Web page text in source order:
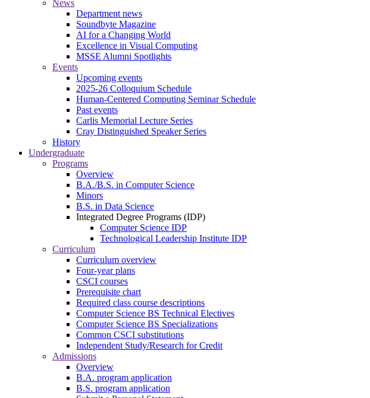
News
Department news
Soundbyte Magazine
AI for a Changing World
Excellence in Visual Computing
MSSE Alumni Spotlights
Events
Upcoming events
2025-26 Colloquium Schedule
Human-Centered Computing Seminar Schedule
Past events
Carlis Memorial Lecture Series
Cray Distinguished Speaker Series
History
Undergraduate
Programs
Overview
B.A./B.S. in Computer Science
Minors
B.S. in Data Science
Integrated Degree Programs (IDP)
Computer Science IDP
Technological Leadership Institute IDP
Curriculum
Curriculum overview
Four-year plans
CSCI courses
Prerequisite chart
Required class course descriptions
Computer Science BS Technical Electives
Computer Science BS Specializations
Common CSCI substitutions
Independent Study/Research for Credit
Admissions
Overview
B.A. program application
B.S. program application